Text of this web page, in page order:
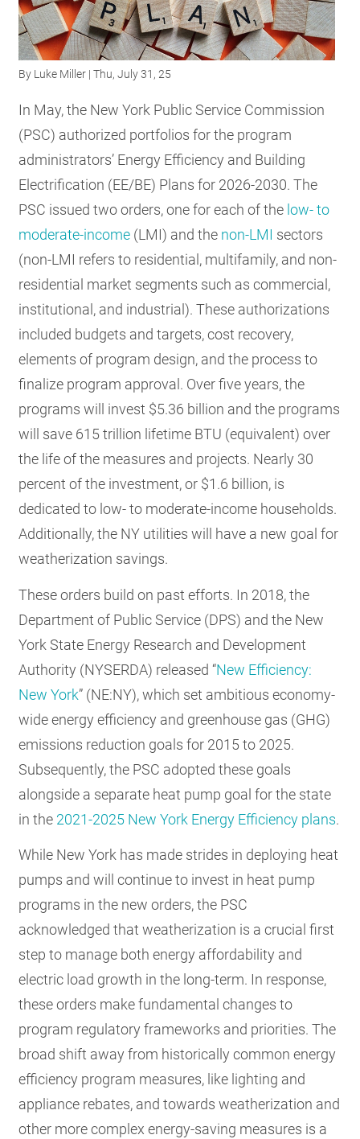
RESOURCES
INVOLVED
SUBSCRIBE
By Luke Miller | Thu, July 31, 25
In May, the New York Public Service Commission
(PSC) authorized portfolios for the program
administrators’ Energy Efficiency and Building
Electrification (EE/BE) Plans for 2026-2030. The
PSC issued two orders, one for each of the low- to
moderate-income (LMI) and the non-LMI sectors
(non-LMI refers to residential, multifamily, and non-
residential market segments such as commercial,
institutional, and industrial). These authorizations
included budgets and targets, cost recovery,
elements of program design, and the process to
finalize program approval. Over five years, the
programs will invest $5.36 billion and the programs
will save 615 trillion lifetime BTU (equivalent) over
the life of the measures and projects. Nearly 30
percent of the investment, or $1.6 billion, is
dedicated to low- to moderate-income households.
Additionally, the NY utilities will have a new goal for
weatherization savings.
These orders build on past efforts. In 2018, the
Department of Public Service (DPS) and the New
York State Energy Research and Development
Authority (NYSERDA) released “New Efficiency:
New York” (NE:NY), which set ambitious economy-
wide energy efficiency and greenhouse gas (GHG)
emissions reduction goals for 2015 to 2025.
Subsequently, the PSC adopted these goals
alongside a separate heat pump goal for the state
in the 2021-2025 New York Energy Efficiency plans.
While New York has made strides in deploying heat
pumps and will continue to invest in heat pump
programs in the new orders, the PSC
acknowledged that weatherization is a crucial first
step to manage both energy affordability and
electric load growth in the long-term. In response,
these orders make fundamental changes to
program regulatory frameworks and priorities. The
broad shift away from historically common energy
efficiency program measures, like lighting and
appliance rebates, and towards weatherization and
other more complex energy-saving measures is a